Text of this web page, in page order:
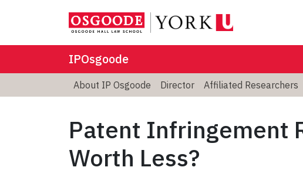
IPOsgoode
About IP Osgoode Director Affiliated Researchers
Patent Infringement
Worth Less?